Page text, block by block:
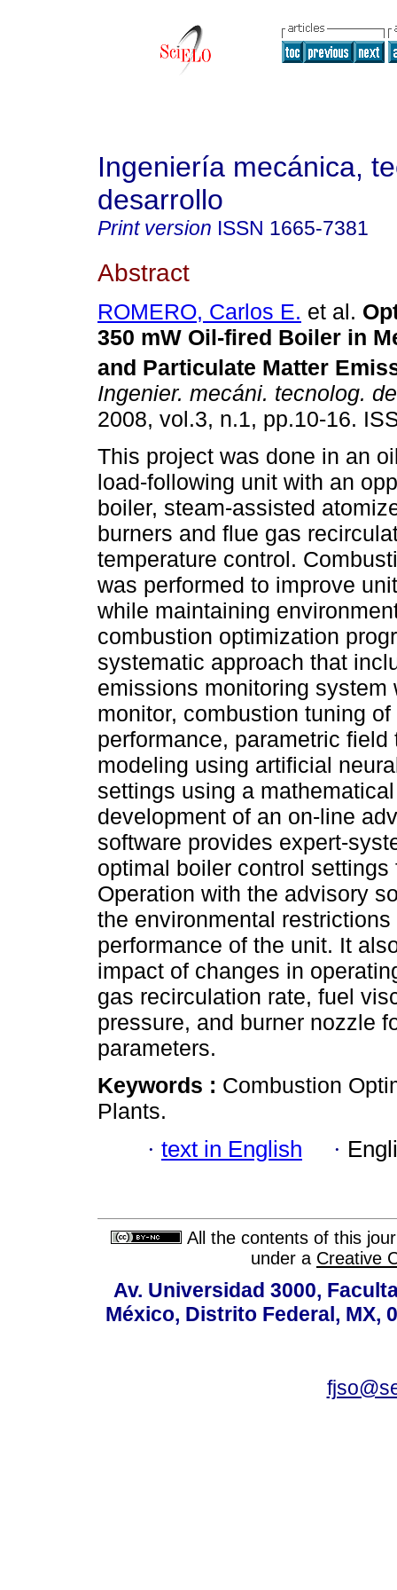
Ingeniería mecánica,
desarrollo
Print version ISSN 1665-7381
Abstract
ROMERO, Carlos E. et al.
350 mW Oil-fired Boiler in
and Particulate Matter
Ingenier. mecáni. tecnolog.
2008, vol.3, n.1, pp.10-16.
This project was done in an
load-following unit with an
boiler, steam-assisted
burners and flue gas
temperature control.
was performed to improve
while maintaining
combustion optimization
systematic approach that
emissions monitoring
monitor, combustion tuning
performance, parametric
modeling using artificial
settings using a
development of an on-line
software provides expert-
optimal boiler control
Operation with the advisory
the environmental
performance of the unit. It
impact of changes in
gas recirculation rate, fuel
pressure, and burner nozzle
parameters.
Keywords : Combustion
Plants.
· text in English ·
All the contents of this
under a Creative
Av. Universidad 3000,
México, Distrito Federal, MX,